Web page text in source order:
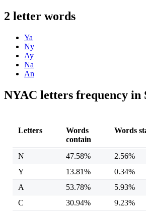
2 letter words
Ya
Ny
Ay
Na
An
NYAC letters frequency in
Letters
Words
contain
Words
N 47.58% 2.56%
Y
13.81% 0.34%
A
53.78% 5.93%
C
30.94% 9.23%